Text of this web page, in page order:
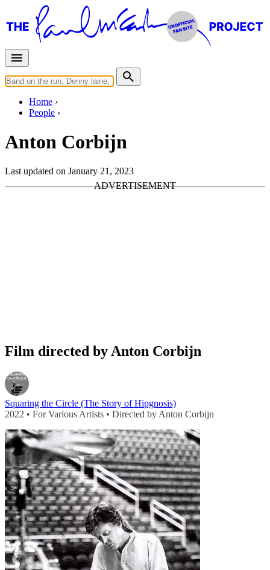
Home
People
Anton Corbijn
Last updated on January 21, 2023
Film directed by Anton Corbijn
Squaring the Circle (The Story of Hipgnosis)
2022 • For Various Artists • Directed by Anton Corbijn